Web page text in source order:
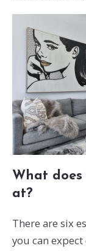
What
at?
There are six
you can